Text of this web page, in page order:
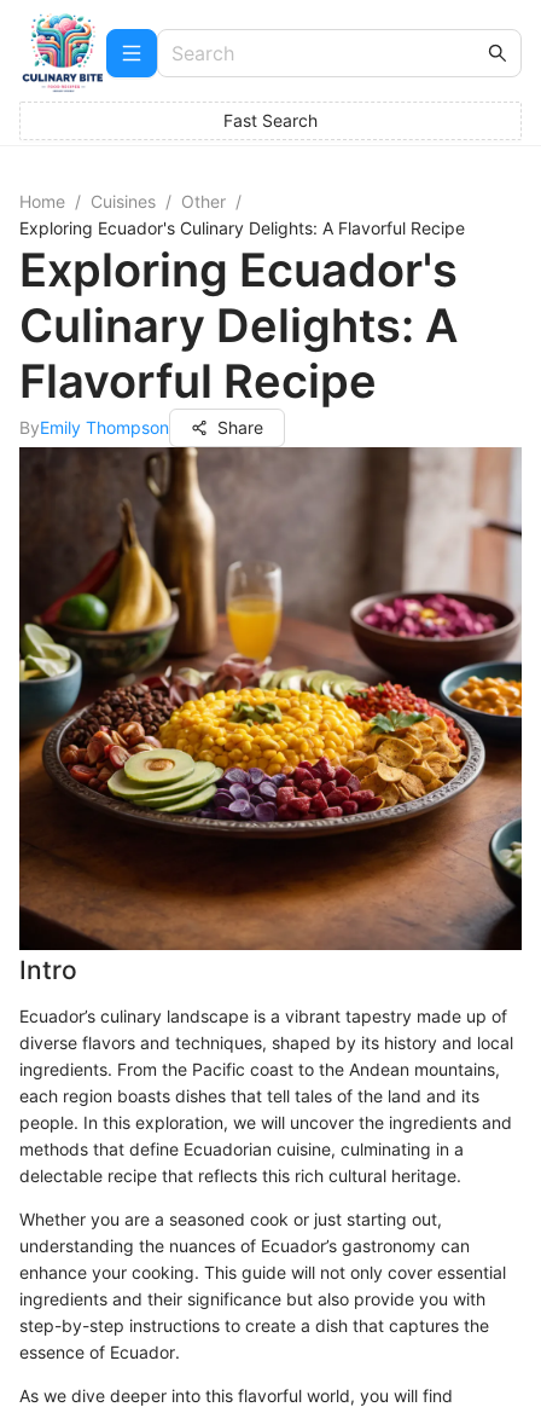
Fast Search
Home / Cuisines / Other /
Exploring Ecuador's Culinary Delights: A Flavorful Recipe
Exploring Ecuador's
Culinary Delights: A
Flavorful Recipe
ByEmily Thompson Share
Intro
Ecuador’s culinary landscape is a vibrant tapestry made up of
diverse flavors and techniques, shaped by its history and local
ingredients. From the Pacific coast to the Andean mountains,
each region boasts dishes that tell tales of the land and its
people. In this exploration, we will uncover the ingredients and
methods that define Ecuadorian cuisine, culminating in a
delectable recipe that reflects this rich cultural heritage.
Whether you are a seasoned cook or just starting out,
understanding the nuances of Ecuador’s gastronomy can
enhance your cooking. This guide will not only cover essential
ingredients and their significance but also provide you with
step-by-step instructions to create a dish that captures the
essence of Ecuador.
As we dive deeper into this flavorful world, you will find